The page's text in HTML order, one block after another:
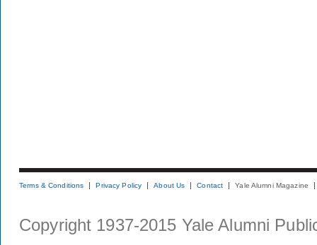
Terms & Conditions Privacy Policy About Us Contact Yale Alumni Magazine
Copyright 1937-2015 Yale Alumni